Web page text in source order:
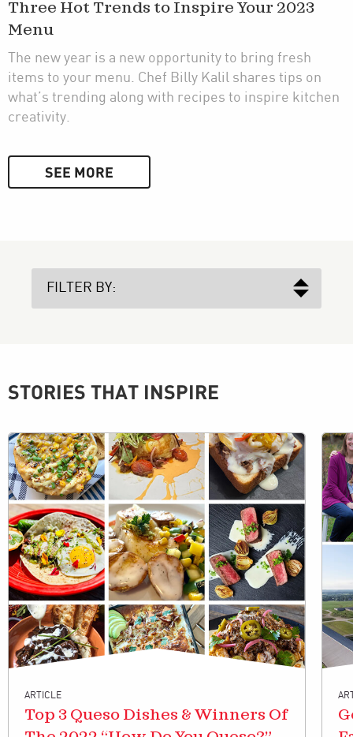
Three Hot Trends to Inspire Your 2023
Menu
The new year is a new opportunity to bring fresh
items to your menu. Chef Billy Kalil shares tips on
what’s trending along with recipes to inspire kitchen
creativity.
SEE MORE
FILTER BY:
STORIES THAT INSPIRE
ARTICLE
Top 3 Queso Dishes & Winners Of